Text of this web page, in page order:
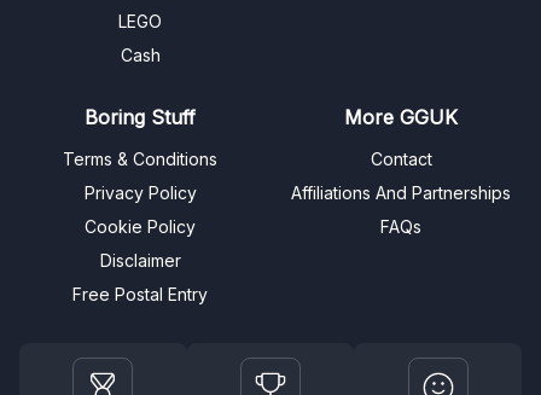
LEGO
Cash
Boring Stuff
Terms & Conditions
Privacy Policy
Cookie Policy
Disclaimer
Free Postal Entry
More GGUK
Contact
Affiliations And Partnerships
FAQs